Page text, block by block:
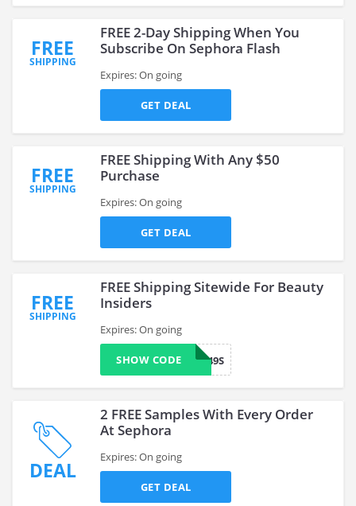
FREE
SHIPPING
FREE 2-Day Shipping When You
Subscribe On Sephora Flash
Expires: On going
GET DEAL
FREE
SHIPPING
FREE Shipping With Any $50
Purchase
Expires: On going
GET DEAL
FREE
SHIPPING
FREE Shipping Sitewide For Beauty
Insiders
Expires: On going
VF249S
SHOW CODE
DEAL
2 FREE Samples With Every Order
At Sephora
Expires: On going
GET DEAL